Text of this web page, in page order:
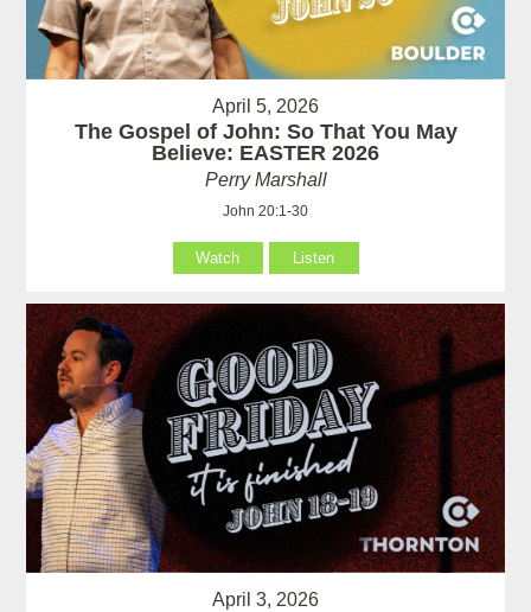
April 5, 2026
The Gospel of John: So That You May
Believe: EASTER 2026
Perry Marshall
John 20:1-30
Watch Listen
April 3, 2026